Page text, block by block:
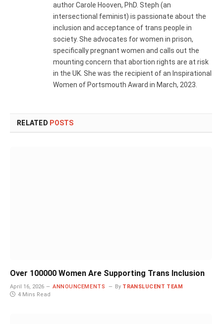
author Carole Hooven, PhD. Steph (an
intersectional feminist) is passionate about the
inclusion and acceptance of trans people in
society. She advocates for women in prison,
specifically pregnant women and calls out the
mounting concern that abortion rights are at risk
in the UK. She was the recipient of an Inspirational
Women of Portsmouth Award in March, 2023.
RELATED POSTS
Over 100000 Women Are Supporting Trans Inclusion
April 16, 2026 ANNOUNCEMENTS By TRANSLUCENT TEAM
4 Mins Read